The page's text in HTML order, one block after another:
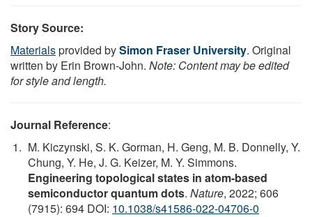
Story Source:
Materialsprovided bySimon Fraser University. Original
written by Erin Brown-John. Note: Content may be edited
for style and length.
Journal Reference:
M. Kiczynski, S. K. Gorman, H. Geng, M. B. Donnelly, Y.
Chung, Y. He, J. G. Keizer, M. Y. Simmons.
Engineering topological states in atom-based
semiconductor quantum dots. Nature, 2022; 606
(7915): 694 DOI: 10.1038/s41586-022-04706-0